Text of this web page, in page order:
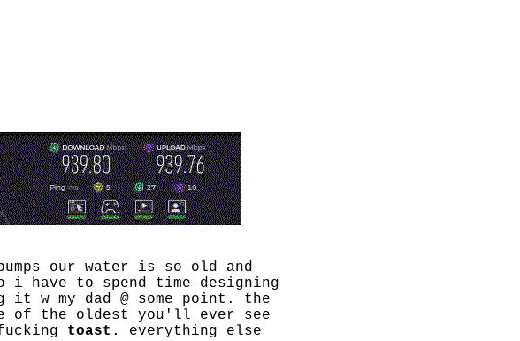
pumps our water is so old and
to spend time designing
w my dad @ some point. the
of the oldest you'll ever see
toast . everything else